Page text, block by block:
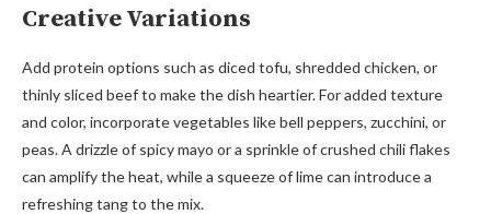
Creative Variations
Add protein options such as diced tofu, shredded chicken, or
thinly sliced beef to make the dish heartier. For added texture
and color, incorporate vegetables like bell peppers, zucchini, or
peas. A drizzle of spicy mayo or a sprinkle of crushed chili flakes
can amplify the heat, while a squeeze of lime can introduce a
refreshing tang to the mix.